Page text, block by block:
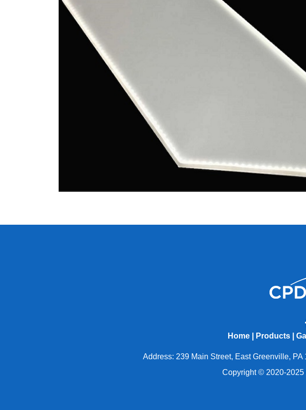
Home Products
Address: 239 Main Street, East Greenville,
Copyright © 2020-2025